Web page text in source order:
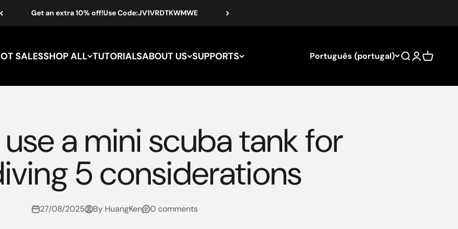
Get an extra 10% off!Use Code:JV1VRDTKWMWE
SALESSHOP ALL TUTORIALSABOUT US SUPPORTS Português (portugal) Search
Login
Cart
a mini scuba tank for
5 considerations
27/08/2025 By HuangKen 0 comments